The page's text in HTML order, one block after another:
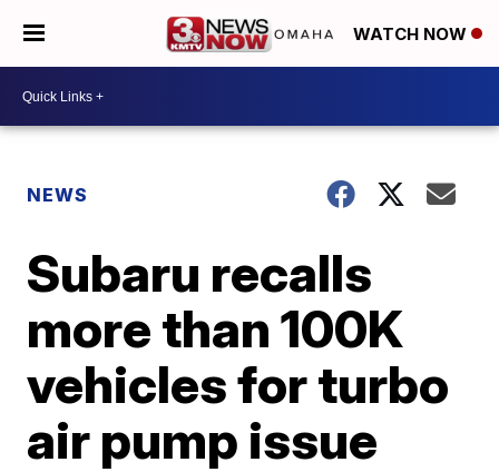
WATCH NOW
NEWS
Subaru recalls
more than 100K
vehicles for turbo
air pump issue